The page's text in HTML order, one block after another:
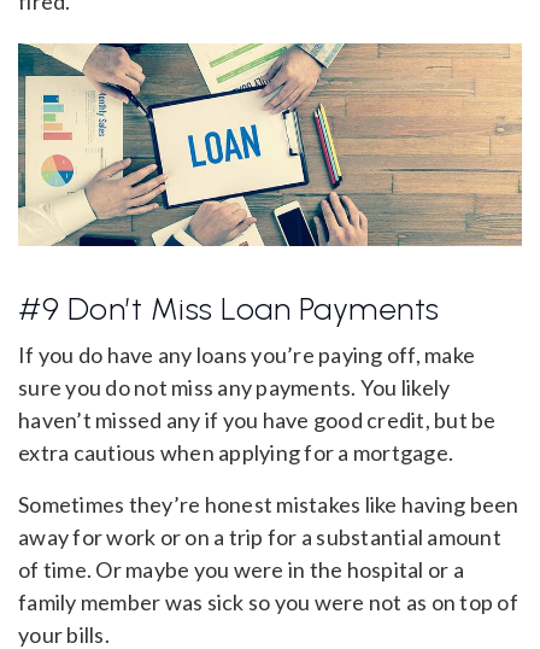
#9 Don’t Miss Loan Payments
If you do have any loans you’re paying off, make
sure you do not miss any payments. You likely
haven’t missed any if you have good credit, but be
extra cautious when applying for a mortgage.
Sometimes they’re honest mistakes like having been
away for work or on a trip for a substantial amount
of time. Or maybe you were in the hospital or a
family member was sick so you were not as on top of
your bills.